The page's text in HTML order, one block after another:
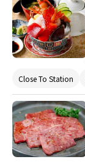
Close To Station